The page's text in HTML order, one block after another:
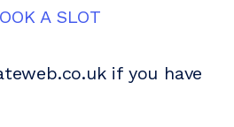
A SLOT
if you have